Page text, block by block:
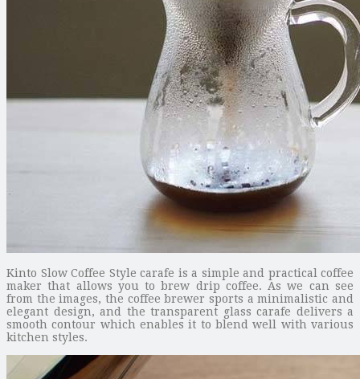
Kinto Slow Coffee Style carafe is a simple and practical coffee
maker that allows you to brew drip coffee. As we can see
from the images, the coffee brewer sports a minimalistic and
elegant design, and the transparent glass carafe delivers a
smooth contour which enables it to blend well with various
kitchen styles.